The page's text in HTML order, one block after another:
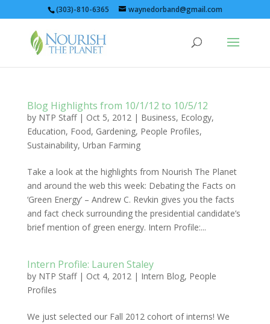
(303)-810-6365 waynedorband@gmail.com
Blog Highlights from 10/1/12 to 10/5/12
by NTP Staff| Oct 5, 2012| Business, Ecology,
Education, Food, Gardening, People Profiles,
Sustainability, Urban Farming
Take a look at the highlights from Nourish The Planet
and around the web this week: Debating the Facts on
‘Green Energy’ – Andrew C. Revkin gives you the facts
and fact check surrounding the presidential candidate’s
brief mention of green energy. Intern Profile:...
Intern Profile: Lauren Staley
by NTP Staff| Oct 4, 2012| Intern Blog, People
Profiles
We just selected our Fall 2012 cohort of interns! We